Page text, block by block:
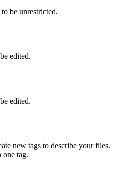
be unrestricted.
edited.
edited.
new tags to describe your files.
one tag.